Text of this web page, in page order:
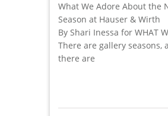
What We Adore About the
Season at Hauser & Wirth
By Shari Inessa for WHAT
There are gallery seasons,
there are